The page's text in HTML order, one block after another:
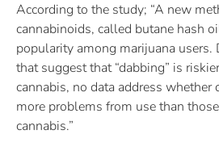
According to the study; “A new
cannabinoids, called butane hash
popularity among marijuana users.
that suggest that “dabbing” is
cannabis, no data address whether
more problems from use than
cannabis.”